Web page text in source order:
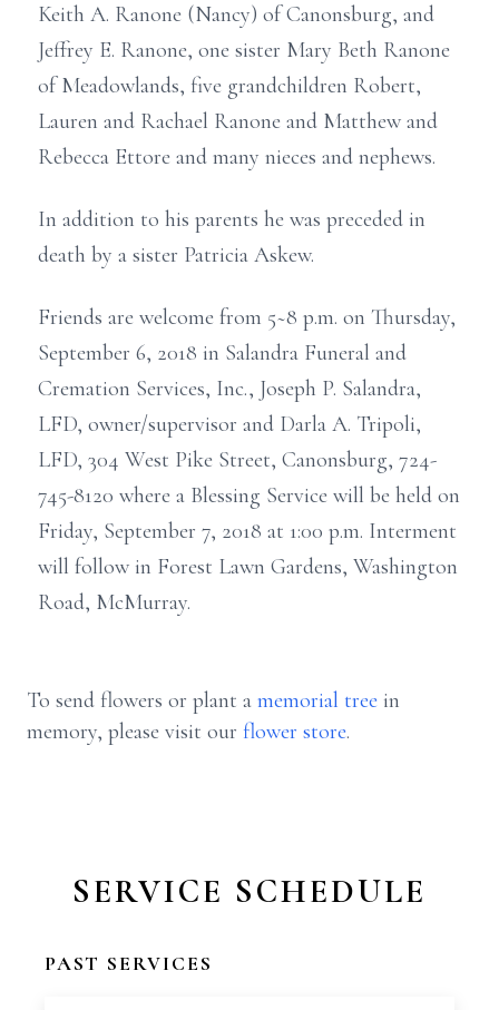
Keith A. Ranone (Nancy) of Canonsburg, and
Jeffrey E. Ranone, one sister Mary Beth Ranone
of Meadowlands, five grandchildren Robert,
Lauren and Rachael Ranone and Matthew and
Rebecca Ettore and many nieces and nephews.
In addition to his parents he was preceded in
death by a sister Patricia Askew.
Friends are welcome from 5~8 p.m. on Thursday,
September 6, 2018 in Salandra Funeral and
Cremation Services, Inc., Joseph P. Salandra,
LFD, owner/supervisor and Darla A. Tripoli,
LFD, 304 West Pike Street, Canonsburg, 724-
745-8120 where a Blessing Service will be held on
Friday, September 7, 2018 at 1:00 p.m. Interment
will follow in Forest Lawn Gardens, Washington
Road, McMurray.
To send flowers or plant a memorial tree in
memory, please visit our flower store.
SERVICE SCHEDULE
PAST SERVICES